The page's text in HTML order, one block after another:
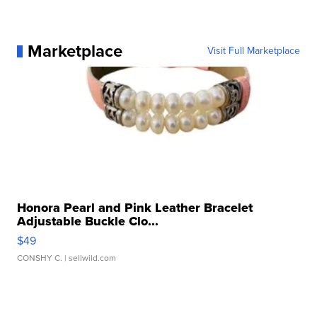
Marketplace Visit Full Marketplace
Honora Pearl and Pink Leather Bracelet
Adjustable Buckle Clo...
$49
CONSHY C. | sellwild.com